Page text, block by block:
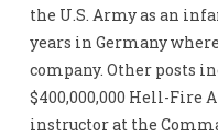
the U.S. Army as an
years in Germany
company. Other posts
$400,000,000 Hell-
instructor at the